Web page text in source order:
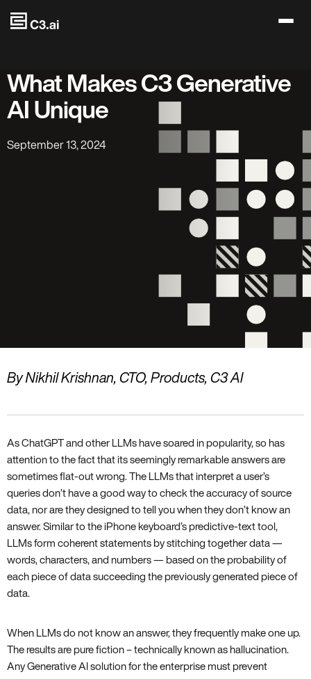
Skip to main content
What Makes C3 Generative
AI Unique
September 13, 2024
By Nikhil Krishnan, CTO, Products, C3 AI
As ChatGPT and other LLMs have soared in popularity, so has
attention to the fact that its seemingly remarkable answers are
sometimes flat-out wrong. The LLMs that interpret a user’s
queries don’t have a good way to check the accuracy of source
data, nor are they designed to tell you when they don’t know an
answer. Similar to the iPhone keyboard’s predictive-text tool,
LLMs form coherent statements by stitching together data —
words, characters, and numbers — based on the probability of
each piece of data succeeding the previously generated piece of
data.
When LLMs do not know an answer, they frequently make one up.
The results are pure fiction – technically known as hallucination.
Any Generative AI solution for the enterprise must prevent